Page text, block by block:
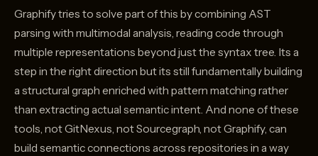
Graphify tries to solve part of this by combining AST
parsing with multimodal analysis, reading code through
multiple representations beyond just the syntax tree. Its a
step in the right direction but its still fundamentally building
a structural graph enriched with pattern matching rather
than extracting actual semantic intent. And none of these
tools, not GitNexus, not Sourcegraph, not Graphify, can
build semantic connections across repositories in a way